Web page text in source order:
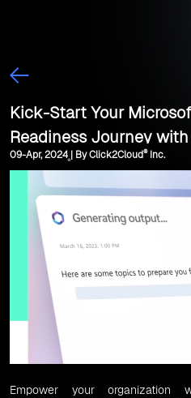
Kick-Start Your
Readiness Journey
Envisioning Session
09-Apr, 2024 | By Click2Cloud®Inc.
Empower your organization